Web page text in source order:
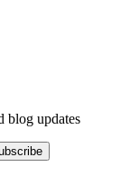
blog updates